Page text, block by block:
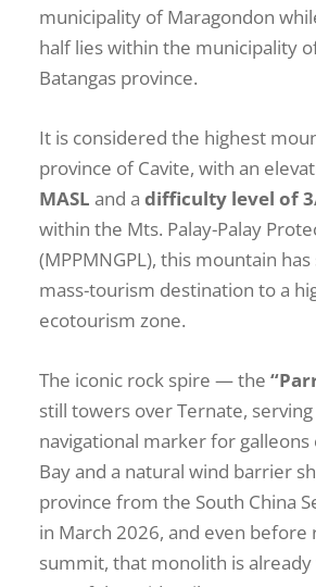
municipality of Maragondon
half lies within the municipality
Batangas province.
It is considered the highest
province of Cavite, with an
MASL and adifficulty level of
within the Mts. Palay-Palay
(MPPMNGPL), this mountain
mass-tourism destination to a
ecotourism zone.
The iconic rock spire — the
still towers over Ternate,
navigational marker for
Bay and a natural wind barrier
province from the South China
in March 2026, and even before
summit, that monolith is